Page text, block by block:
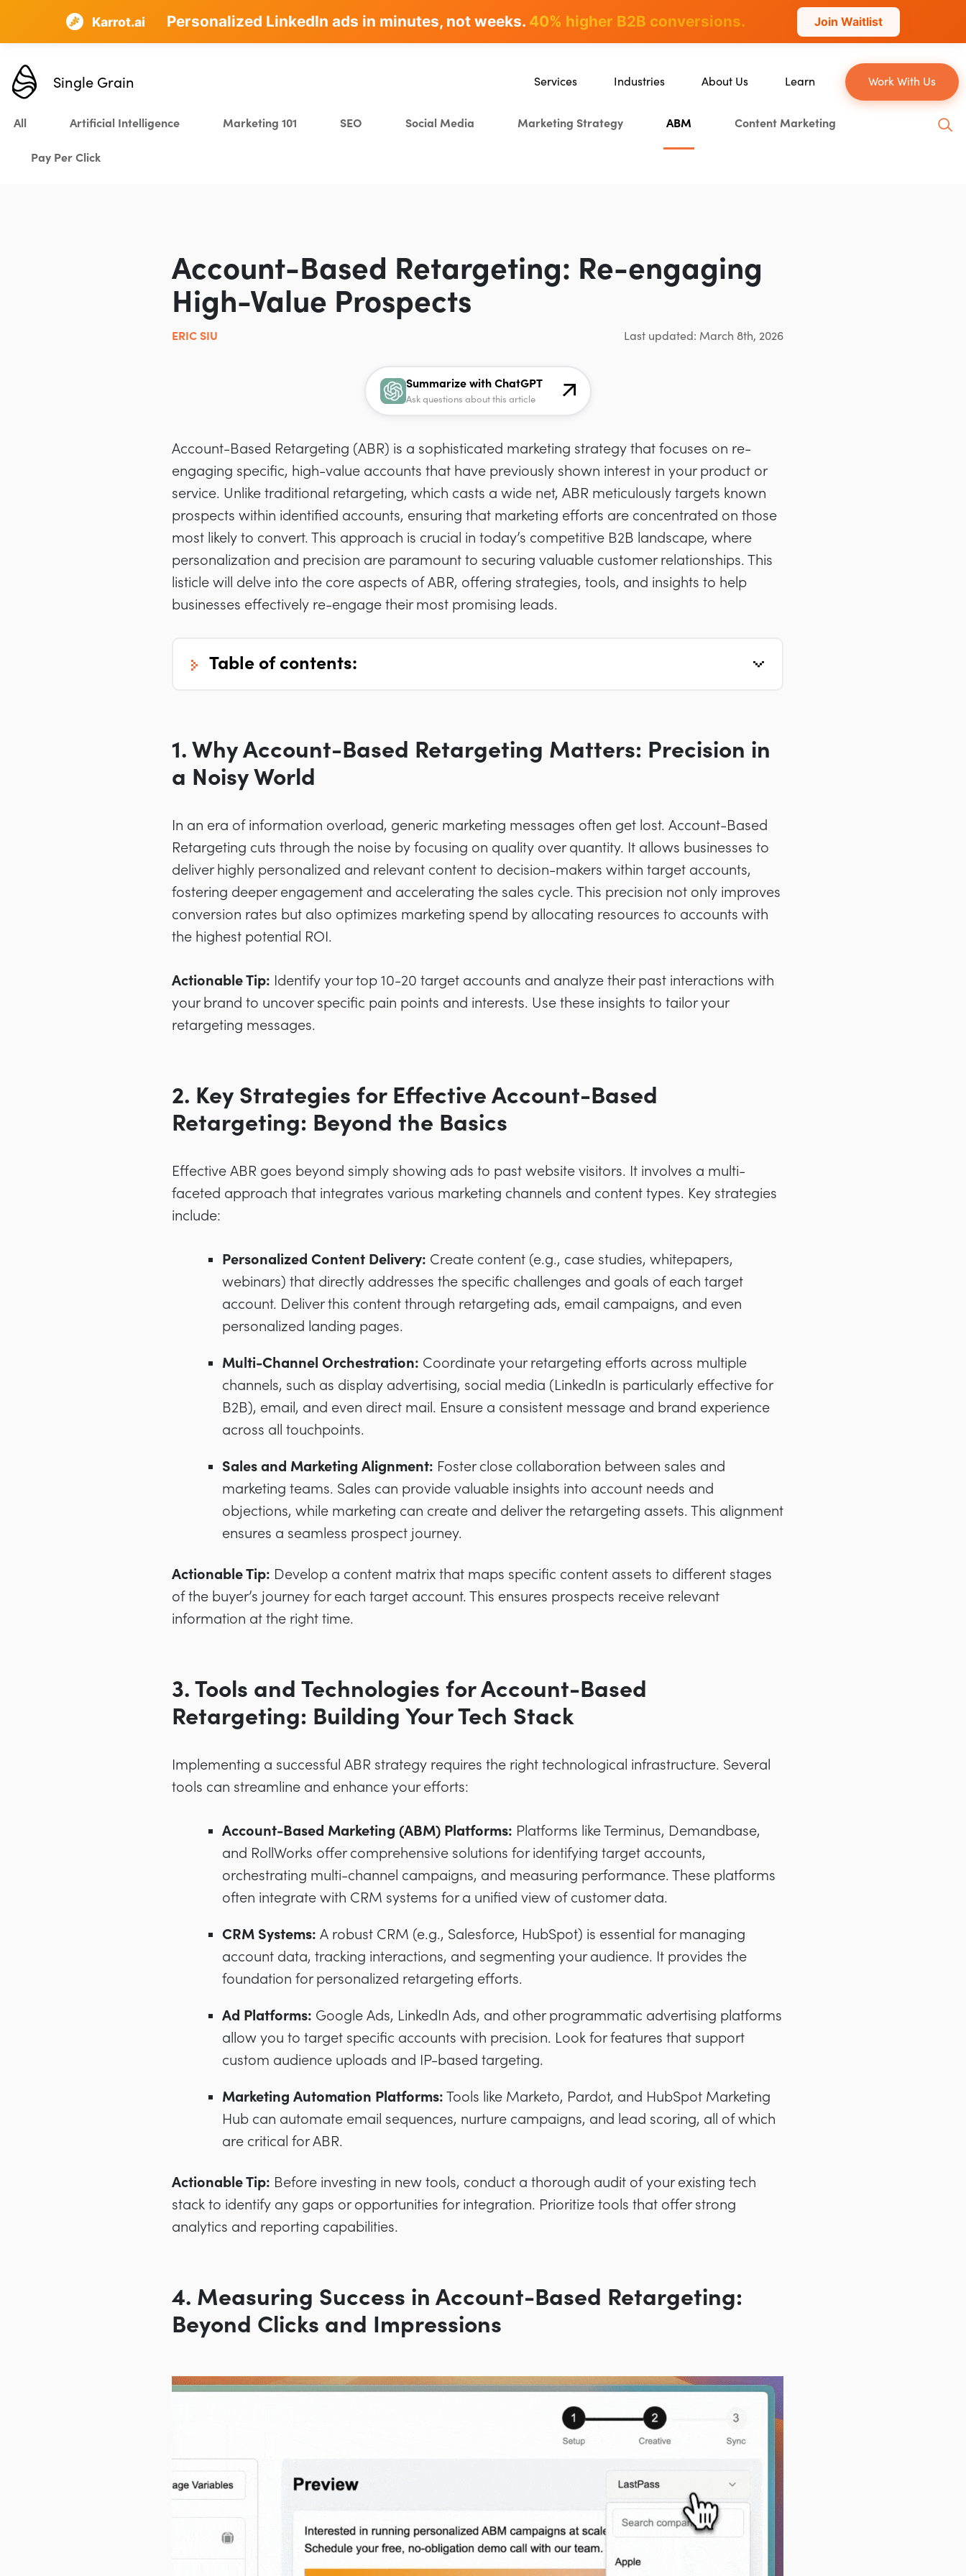
AI SEO that plans, writes & ranks -90+ hours/month saved
Karrot.ai Personalized LinkedIn ads in minutes, not weeks. 40% higher B2B conversions. Join Waitlist
Single Grain Services
Content Marketing
Industries
Ecommerce
About Us
General Inquiries
Learn Work With Us
All Artificial Intelligence Marketing 101 SEO Social Media Marketing Strategy ABM Content Marketing
Pay Per Click
Account-Based Retargeting: Re-engaging
High-Value Prospects
ERIC SIU Last updated: March 8th, 2026
Summarize with ChatGPT
Ask questions about this article
Account-Based Retargeting (ABR) is a sophisticated marketing strategy that focuses on re-
engaging specific, high-value accounts that have previously shown interest in your product or
service. Unlike traditional retargeting, which casts a wide net, ABR meticulously targets known
prospects within identified accounts, ensuring that marketing efforts are concentrated on those
most likely to convert. This approach is crucial in today’s competitive B2B landscape, where
personalization and precision are paramount to securing valuable customer relationships. This
listicle will delve into the core aspects of ABR, offering strategies, tools, and insights to help
businesses effectively re-engage their most promising leads.
table of contents:
1. Why Account-Based Retargeting Matters: Precision in
a Noisy World
In an era of information overload, generic marketing messages often get lost. Account-Based
Retargeting cuts through the noise by focusing on quality over quantity. It allows businesses to
deliver highly personalized and relevant content to decision-makers within target accounts,
fostering deeper engagement and accelerating the sales cycle. This precision not only improves
conversion rates but also optimizes marketing spend by allocating resources to accounts with
the highest potential ROI.
Actionable Tip: Identify your top 10-20 target accounts and analyze their past interactions with
your brand to uncover specific pain points and interests. Use these insights to tailor your
retargeting messages.
2. Key Strategies for Effective Account-Based
Retargeting: Beyond the Basics
Effective ABR goes beyond simply showing ads to past website visitors. It involves a multi-
faceted approach that integrates various marketing channels and content types. Key strategies
include:
Personalized Content Delivery: Create content (e.g., case studies, whitepapers,
webinars) that directly addresses the specific challenges and goals of each target
account. Deliver this content through retargeting ads, email campaigns, and even
personalized landing pages.
Multi-Channel Orchestration: Coordinate your retargeting efforts across multiple
channels, such as display advertising, social media (LinkedIn is particularly effective for
B2B), email, and even direct mail. Ensure a consistent message and brand experience
across all touchpoints.
Sales and Marketing Alignment: Foster close collaboration between sales and
marketing teams. Sales can provide valuable insights into account needs and
objections, while marketing can create and deliver the retargeting assets. This alignment
ensures a seamless prospect journey.
Actionable Tip: Develop a content matrix that maps specific content assets to different stages
of the buyer’s journey for each target account. This ensures prospects receive relevant
information at the right time.
3. Tools and Technologies for Account-Based
Retargeting: Building Your Tech Stack
Implementing a successful ABR strategy requires the right technological infrastructure. Several
tools can streamline and enhance your efforts:
Account-Based Marketing (ABM) Platforms: Platforms like Terminus, Demandbase,
and RollWorks offer comprehensive solutions for identifying target accounts,
orchestrating multi-channel campaigns, and measuring performance. These platforms
often integrate with CRM systems for a unified view of customer data.
CRM Systems: A robust CRM (e.g., Salesforce, HubSpot) is essential for managing
account data, tracking interactions, and segmenting your audience. It provides the
foundation for personalized retargeting efforts.
Ad Platforms: Google Ads, LinkedIn Ads, and other programmatic advertising platforms
allow you to target specific accounts with precision. Look for features that support
custom audience uploads and IP-based targeting.
Marketing Automation Platforms: Tools like Marketo, Pardot, and HubSpot Marketing
Hub can automate email sequences, nurture campaigns, and lead scoring, all of which
are critical for ABR.
Actionable Tip: Before investing in new tools, conduct a thorough audit of your existing tech
stack to identify any gaps or opportunities for integration. Prioritize tools that offer strong
analytics and reporting capabilities.
4. Measuring Success in Account-Based Retargeting:
Beyond Clicks and Impressions